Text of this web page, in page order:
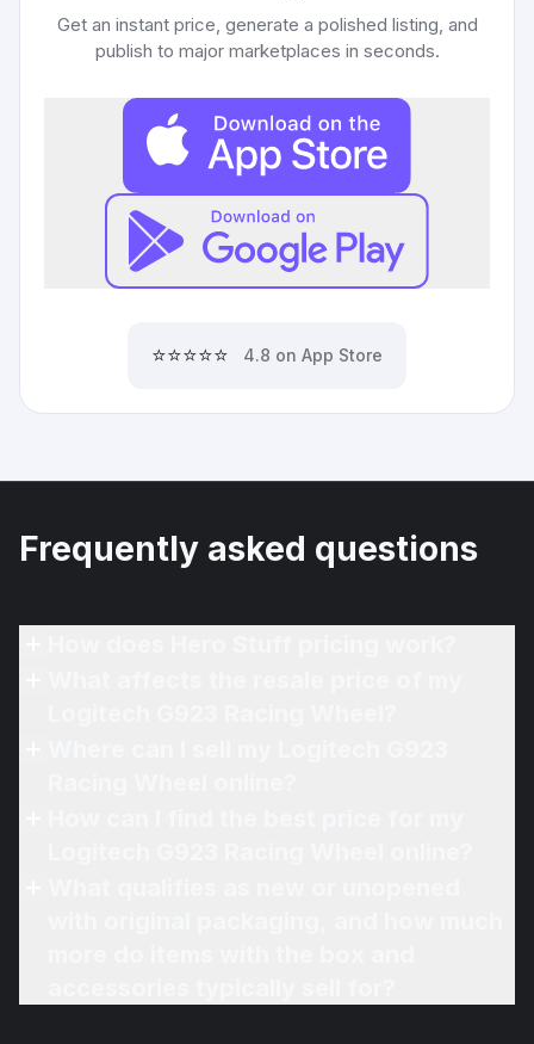
Get an instant price, generate a polished listing, and
publish to major marketplaces in seconds.
⭐⭐⭐⭐⭐ 4.8 on App Store
Frequently asked questions